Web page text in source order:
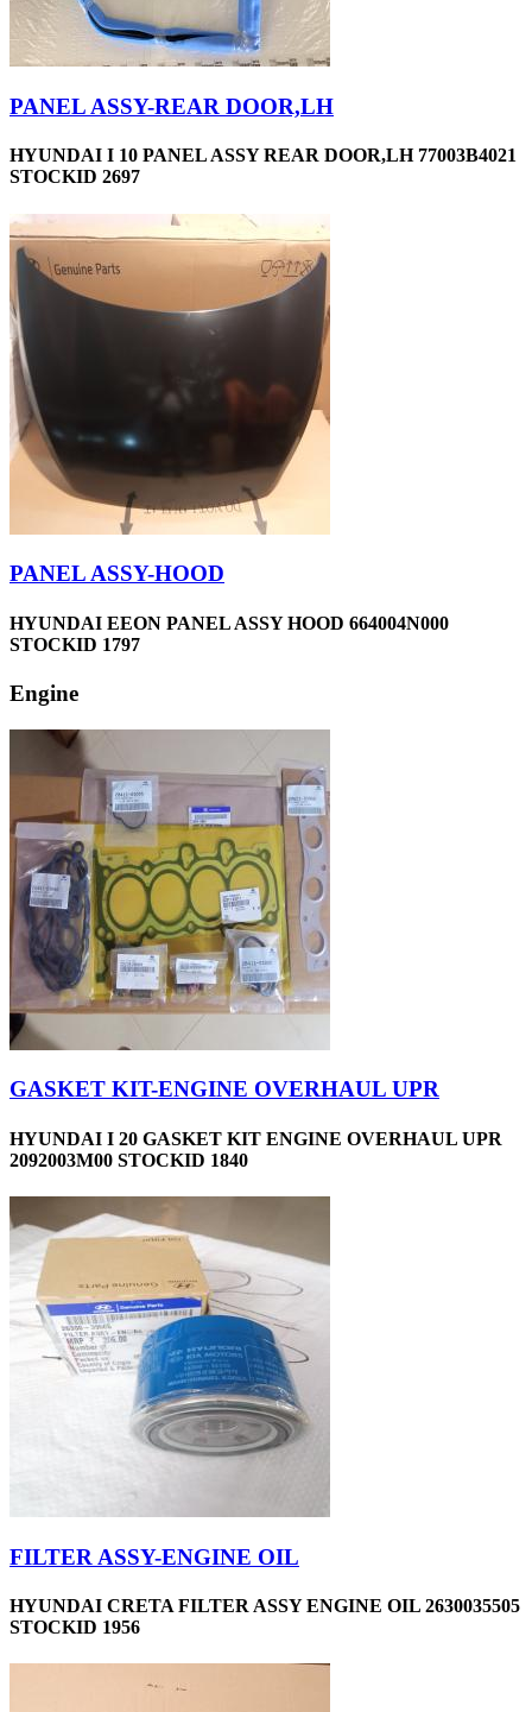
PANEL ASSY-REAR DOOR,LH
HYUNDAI I 10 PANEL ASSY REAR DOOR,LH 77003B4021
STOCKID 2697
PANEL ASSY-HOOD
HYUNDAI EEON PANEL ASSY HOOD 664004N000
STOCKID 1797
Engine
GASKET KIT-ENGINE OVERHAUL UPR
HYUNDAI I 20 GASKET KIT ENGINE OVERHAUL UPR
2092003M00 STOCKID 1840
FILTER ASSY-ENGINE OIL
HYUNDAI CRETA FILTER ASSY ENGINE OIL 2630035505
STOCKID 1956